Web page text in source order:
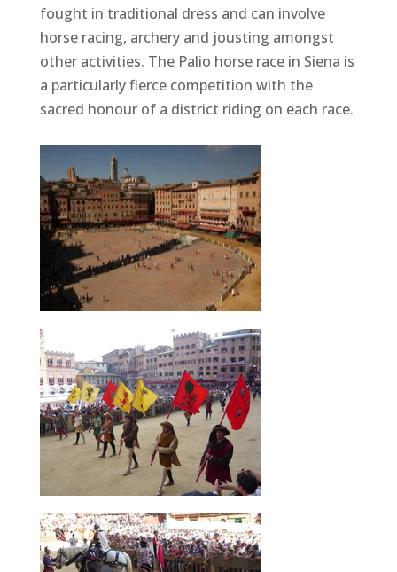
fought in traditional dress and can involve
horse racing, archery and jousting amongst
other activities. The Palio horse race in Siena is
a particularly fierce competition with the
sacred honour of a district riding on each race.